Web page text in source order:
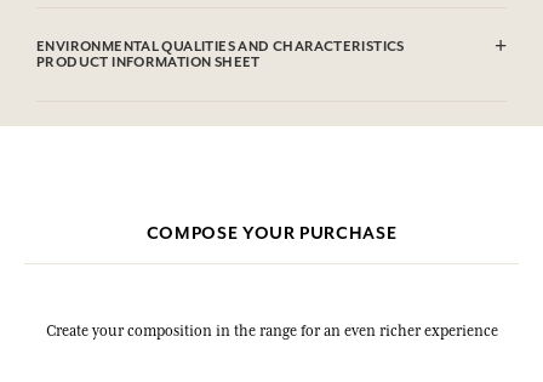
ENVIRONMENTAL QUALITIES AND CHARACTERISTICS
PRODUCT INFORMATION SHEET
COMPOSE YOUR PURCHASE
Create your composition in the range for an even richer experience